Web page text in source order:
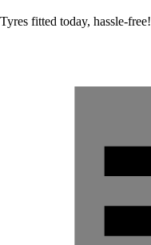
Tyres fitted today, hassle-free!